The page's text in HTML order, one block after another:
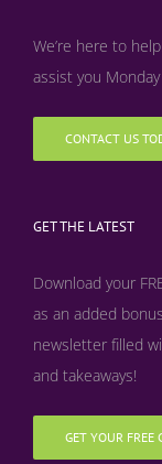
We’re here to
assist you
CONTACT US
GET THE LATEST
Download your
as an added
newsletter filled
and takeaways!
GET YOUR FREE